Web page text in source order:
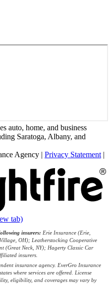
auto, home, and business
Saratoga, Albany, and
Agency | Privacy Statement |
tab)
insurers: Erie Insurance (Erie,
OH); Leatherstocking Cooperative
(Great Neck, NY); Hagerty Classic Car
insurers.
insurance agency. EverGro Insurance
where services are offered. License
eligibility, and coverages may vary by